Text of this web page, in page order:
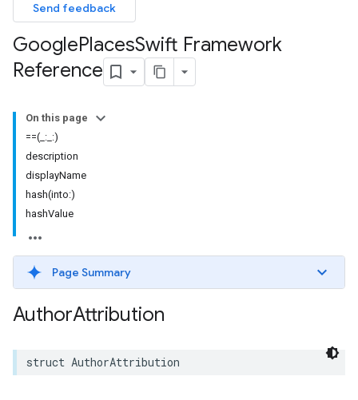
Send feedback
GooglePlacesSwift Framework
Reference
On this page
==(_:_:)
description
displayName
hash(into:)
hashValue
Page Summary
AuthorAttribution
struct AuthorAttribution